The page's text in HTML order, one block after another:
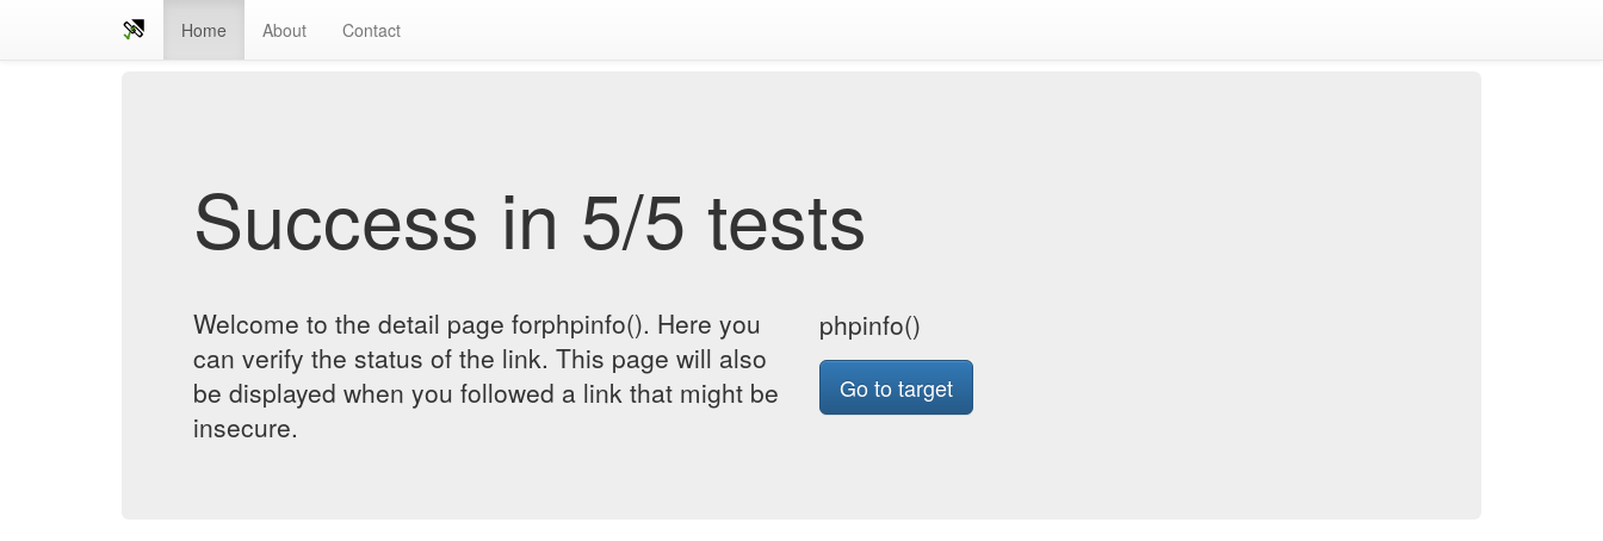
Home About Contact
Success in 5/5 tests
Welcome to the detail page forphpinfo(). Here you
can verify the status of the link. This page will also
be displayed when you followed a link that might be
insecure.
phpinfo()
Go to target